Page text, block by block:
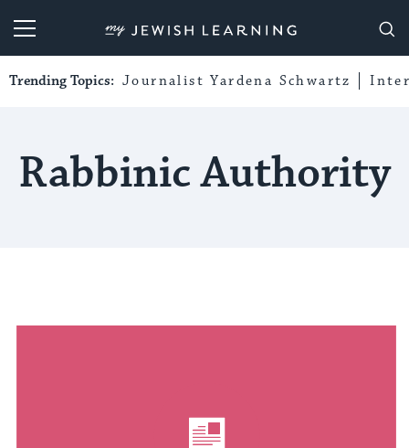
My Jewish Learning
Trending Topics: Journalist Yardena Schwartz
Rabbinic Authority